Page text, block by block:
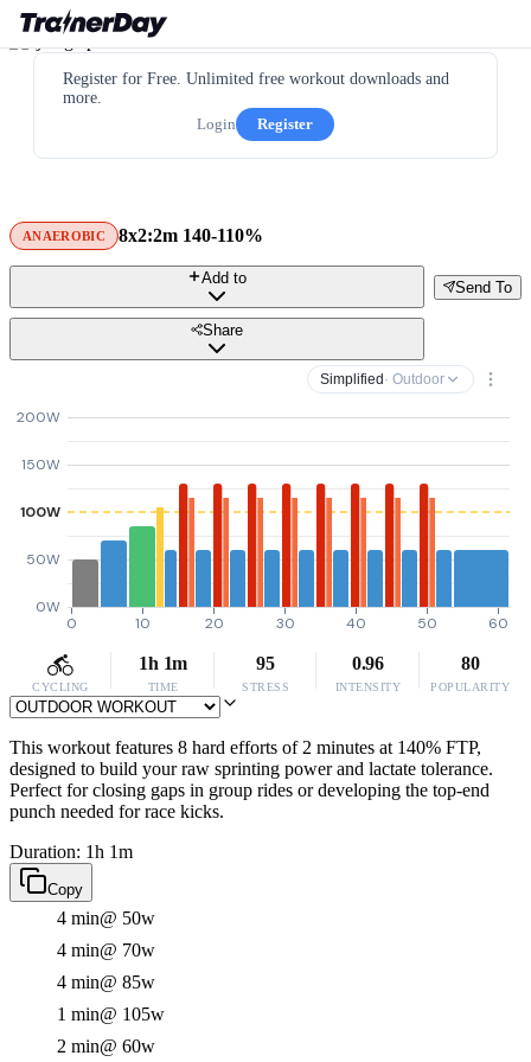
Register for Free. Unlimited free workout downloads and
more.
Login
Register
ANAEROBIC 8x2:2m 140-110%
Send To
Add to
Share
Simplified · Outdoor
0W
50W
100W
150W
200W
0 10 20 30 40 50 60
CYCLING
1h 1m
TIME
95
STRESS
0.96
INTENSITY
80
POPULARITY
This workout features 8 hard efforts of 2 minutes at 140% FTP,
designed to build your raw sprinting power and lactate tolerance.
Perfect for closing gaps in group rides or developing the top-end
punch needed for race kicks.
Duration: 1h 1m
Copy
4 min@ 50w
4 min@ 70w
4 min@ 85w
1 min@ 105w
2 min@ 60w